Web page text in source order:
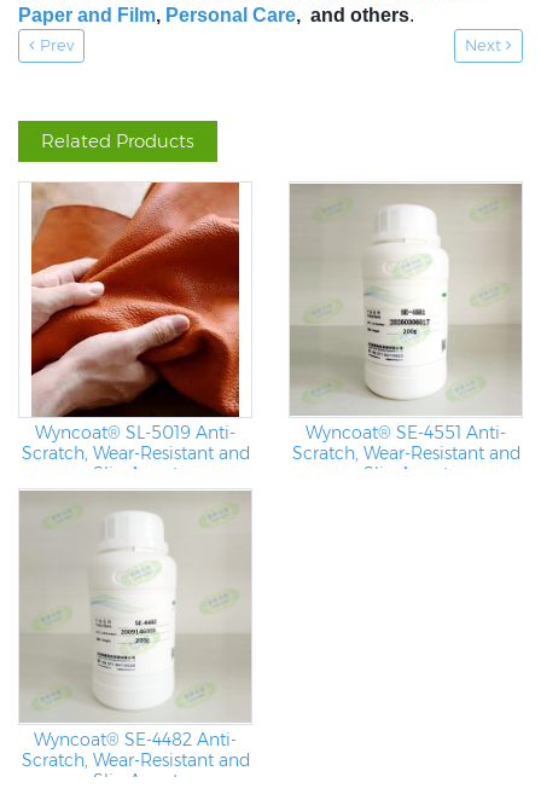
Paper and Film, Personal Care, and others.
Prev Next
Related Products
Wyncoat® SL-5019 Anti-
Scratch, Wear-Resistant and
Slip Agent
Wyncoat® SE-4551 Anti-
Scratch, Wear-Resistant and
Slip Agent
Wyncoat® SE-4482 Anti-
Scratch, Wear-Resistant and
Slip Agent